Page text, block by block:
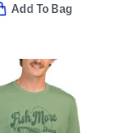
Add To Bag